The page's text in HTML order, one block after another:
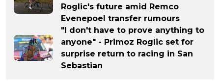
Roglic's future amid Remco
Evenepoel transfer rumours
"I don't have to prove anything to
anyone" - Primoz Roglic set for
surprise return to racing in San
Sebastian